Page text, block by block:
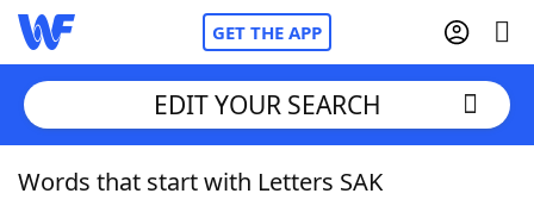
GET THE APP
Home
EDIT YOUR SEARCH
Words that start with Letters SAK